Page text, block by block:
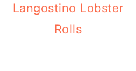
Langostino Lobster
Rolls